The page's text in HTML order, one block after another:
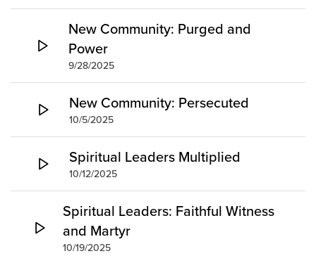
New Community: Purged and
Power
9/28/2025
New Community: Persecuted
10/5/2025
Spiritual Leaders Multiplied
10/12/2025
Spiritual Leaders: Faithful Witness
and Martyr
10/19/2025